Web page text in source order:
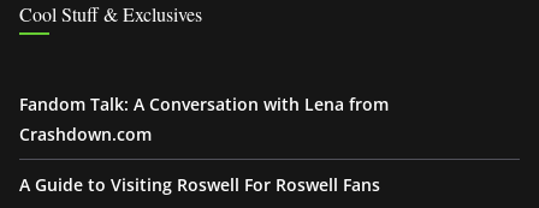
Cool Stuff & Exclusives
Fandom Talk: A Conversation with Lena from
Crashdown.com
A Guide to Visiting Roswell For Roswell Fans